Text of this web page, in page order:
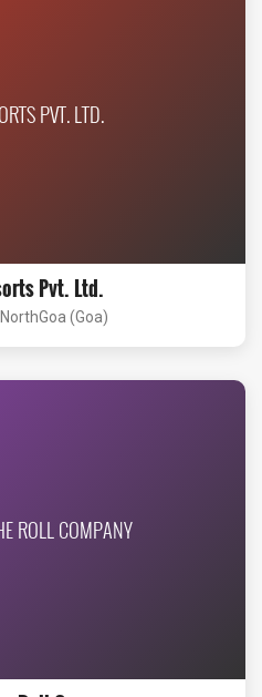
PVT. LTD.
Pvt. Ltd.
(Goa)
ROLL COMPANY